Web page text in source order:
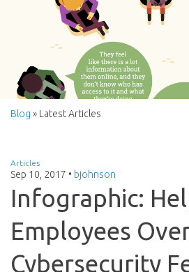
Blog » Latest Articles
Articles
Sep 10, 2017 • bjohnson
Infographic:
Employees
Cybersecurity